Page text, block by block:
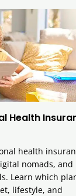
Health
health
nomads, and
Learn which
lifestyle, and